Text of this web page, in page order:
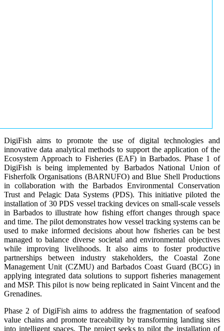
DigiFish aims to promote the use of digital technologies and
innovative data analytical methods to support the application of the
Ecosystem Approach to Fisheries (EAF) in Barbados. Phase 1 of
DigiFish is being implemented by Barbados National Union of
Fisherfolk Organisations (BARNUFO) and Blue Shell Productions
in collaboration with the Barbados Environmental Conservation
Trust and Pelagic Data Systems (PDS). This initiative piloted the
installation of 30 PDS vessel tracking devices on small-scale vessels
in Barbados to illustrate how fishing effort changes through space
and time. The pilot demonstrates how vessel tracking systems can be
used to make informed decisions about how fisheries can be best
managed to balance diverse societal and environmental objectives
while improving livelihoods. It also aims to foster productive
partnerships between industry stakeholders, the Coastal Zone
Management Unit (CZMU) and Barbados Coast Guard (BCG) in
applying integrated data solutions to support fisheries management
and MSP. This pilot is now being replicated in Saint Vincent and the
Grenadines.
Phase 2 of DigiFish aims to address the fragmentation of seafood
value chains and promote traceability by transforming landing sites
into intelligent spaces. The project seeks to pilot the installation of